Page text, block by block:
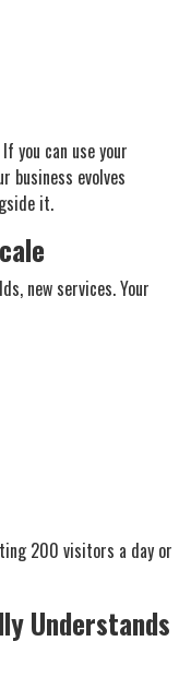
you can use your
business evolves
it.
new services. Your
200 visitors a day or
Understands